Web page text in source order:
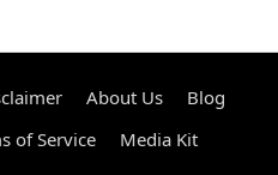
About Us
Blog
of Service
Media Kit